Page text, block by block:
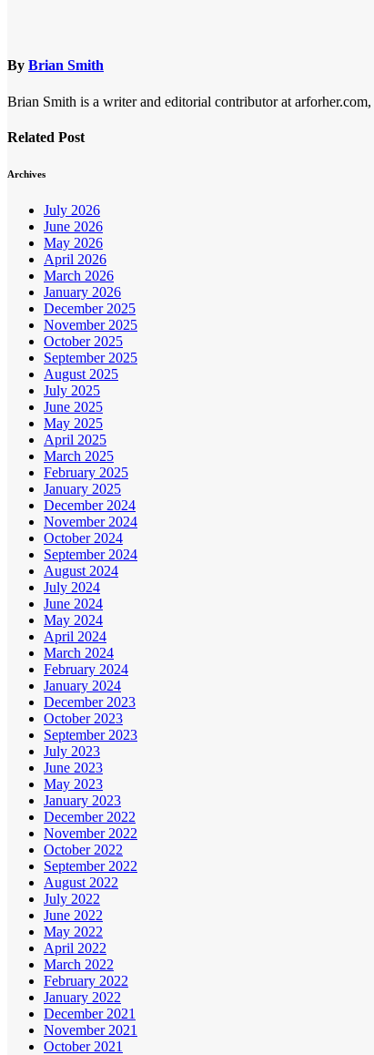
By Brian Smith
Brian Smith is a writer and editorial contributor at
Related Post
Archives
July 2026
June 2026
May 2026
April 2026
March 2026
January 2026
December 2025
November 2025
October 2025
September 2025
August 2025
July 2025
June 2025
May 2025
April 2025
March 2025
February 2025
January 2025
December 2024
November 2024
October 2024
September 2024
August 2024
July 2024
June 2024
May 2024
April 2024
March 2024
February 2024
January 2024
December 2023
October 2023
September 2023
July 2023
June 2023
May 2023
January 2023
December 2022
November 2022
October 2022
September 2022
August 2022
July 2022
June 2022
May 2022
April 2022
March 2022
February 2022
January 2022
December 2021
November 2021
October 2021